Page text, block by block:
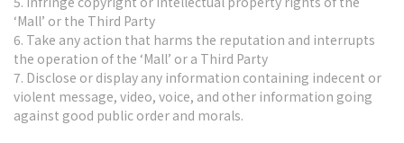
‘Mall’ or the Third Party
6. Take any action that harms the reputation and interrupts
the operation of the ‘Mall’ or a Third Party
7. Disclose or display any information containing indecent or
violent message, video, voice, and other information going
against good public order and morals.